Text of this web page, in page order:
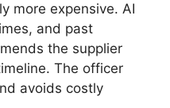
more expensive. AI
and past
the supplier
The officer
avoids costly